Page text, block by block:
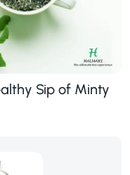
Sip of Minty